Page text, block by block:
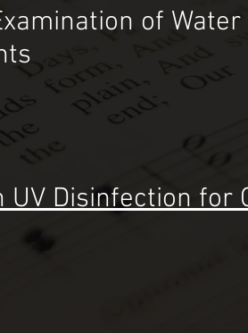
of Water
UV Disinfection for